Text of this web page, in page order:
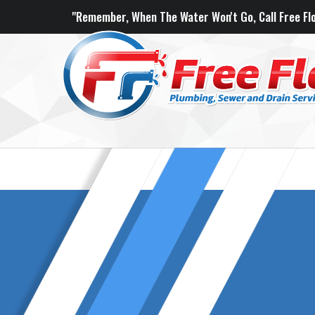
"Remember, When The Water Won't Go, Call Free